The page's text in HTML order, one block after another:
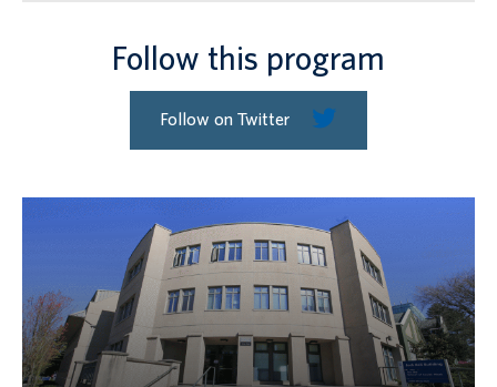
Follow this program
Follow on Twitter